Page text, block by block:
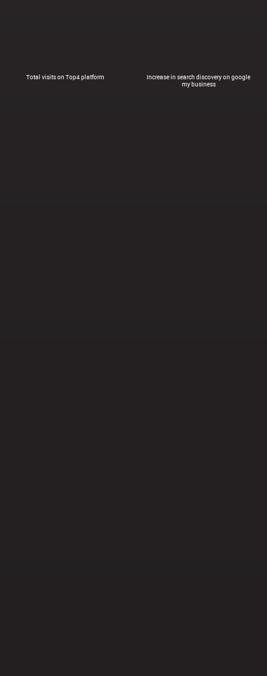
Total visits on Top4 platform
Increase in search discovery on google
my business